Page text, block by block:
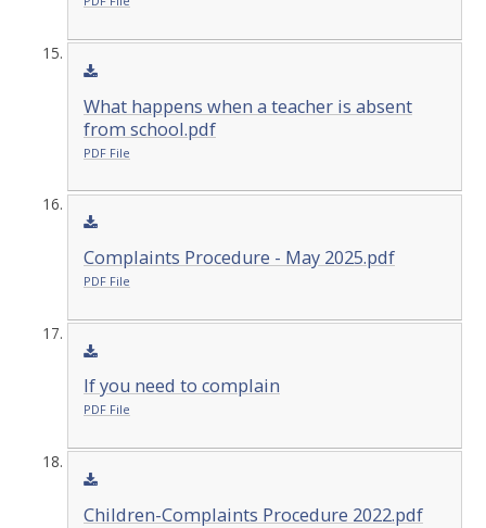
What happens when a teacher is absent
from school.pdf
PDF File
Complaints Procedure - May 2025.pdf
PDF File
If you need to complain
PDF File
Children-Complaints Procedure 2022.pdf